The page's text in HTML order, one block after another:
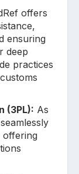
offers
ensuring
deep
practices
(3PL): As
offering